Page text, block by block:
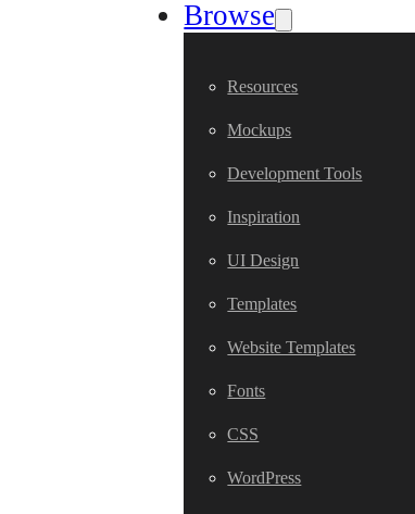
Browse
Resources
Mockups
Development Tools
Inspiration
UI Design
Templates
Website Templates
Fonts
CSS
WordPress